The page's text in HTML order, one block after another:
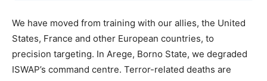
We have moved from training with our allies, the United
States, France and other European countries, to
precision targeting. In Arege, Borno State, we degraded
ISWAP’s command centre. Terror-related deaths are